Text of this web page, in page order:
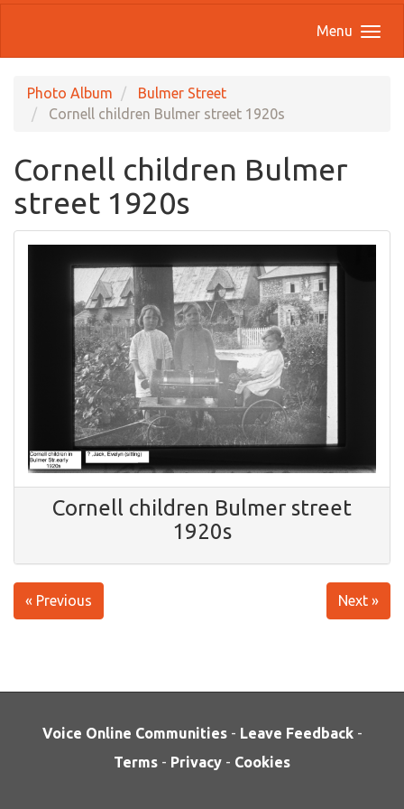
Menu
Photo Album
Bulmer Street
Cornell children Bulmer street 1920s
Cornell children Bulmer
street 1920s
Cornell children Bulmer street
1920s
« Previous Next »
Voice Online Communities - Leave Feedback -
Terms - Privacy - Cookies